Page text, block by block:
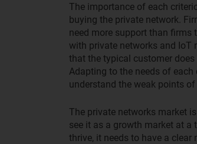
The importance of each
buying the private network.
need more support than firms
with private networks and IoT
that the typical customer
Adapting to the needs of
understand the weak points
The private networks market
see it as a growth market at a
thrive, it needs to have a